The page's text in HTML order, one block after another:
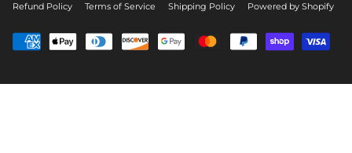
Refund Policy Terms of Service Shipping Policy Powered by Shopify